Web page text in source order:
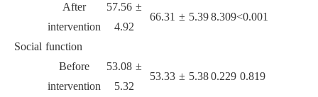
After
intervention
57.56 ±
4.92
66.31 ± 5.398.309<0.001
Social function
Before
intervention
53.08 ±
5.32
53.33 ± 5.380.229 0.819